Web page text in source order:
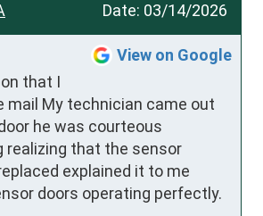
Date: 03/14/2026
View on Google
that I
mail My technician came out
he was courteous
realizing that the sensor
explained it to me
doors operating perfectly.